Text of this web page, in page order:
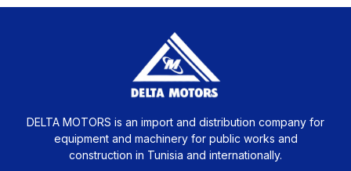
DELTA MOTORS is an import and distribution company for
equipment and machinery for public works and
construction in Tunisia and internationally.